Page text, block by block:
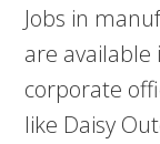
Jobs in
are available
corporate
like Daisy